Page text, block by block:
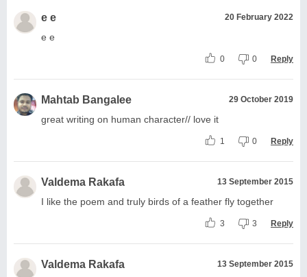
e e 20 February 2022
e e
0 0 Reply
Mahtab Bangalee 29 October 2019
great writing on human character// love it
1 0 Reply
Valdema Rakafa 13 September 2015
I like the poem and truly birds of a feather fly together
3 3 Reply
Valdema Rakafa 13 September 2015